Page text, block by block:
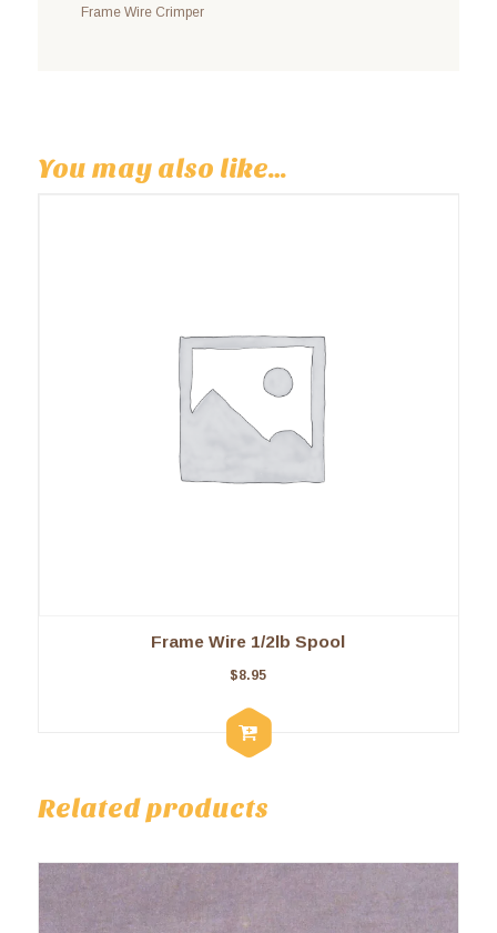
Frame Wire Crimper
You may also like…
Frame Wire 1/2lb Spool
$8.95
Related products